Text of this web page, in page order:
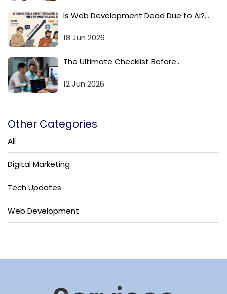
Is Web Development Dead Due to AI?...
18 Jun 2026
The Ultimate Checklist Before...
12 Jun 2026
Other Categories
All
Digital Marketing
Tech Updates
Web Development